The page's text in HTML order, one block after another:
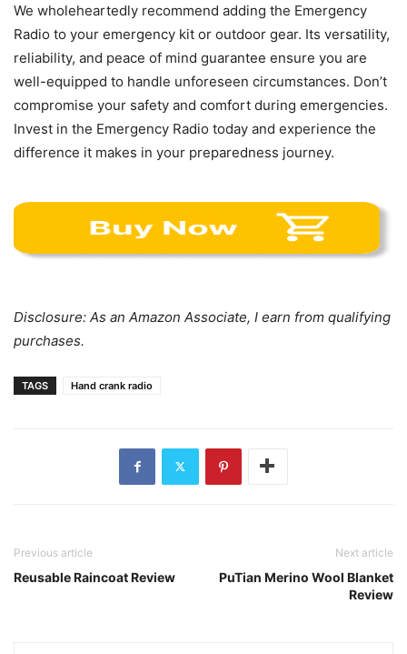
We wholeheartedly recommend adding the Emergency
Radio to your emergency kit or outdoor gear. Its versatility,
reliability, and peace of mind guarantee ensure you are
well-equipped to handle unforeseen circumstances. Don’t
compromise your safety and comfort during emergencies.
Invest in the Emergency Radio today and experience the
difference it makes in your preparedness journey.
Disclosure: As an Amazon Associate, I earn from qualifying
purchases.
TAGS Hand crank radio
Previous article
Reusable Raincoat Review
Next article
PuTian Merino Wool Blanket
Review